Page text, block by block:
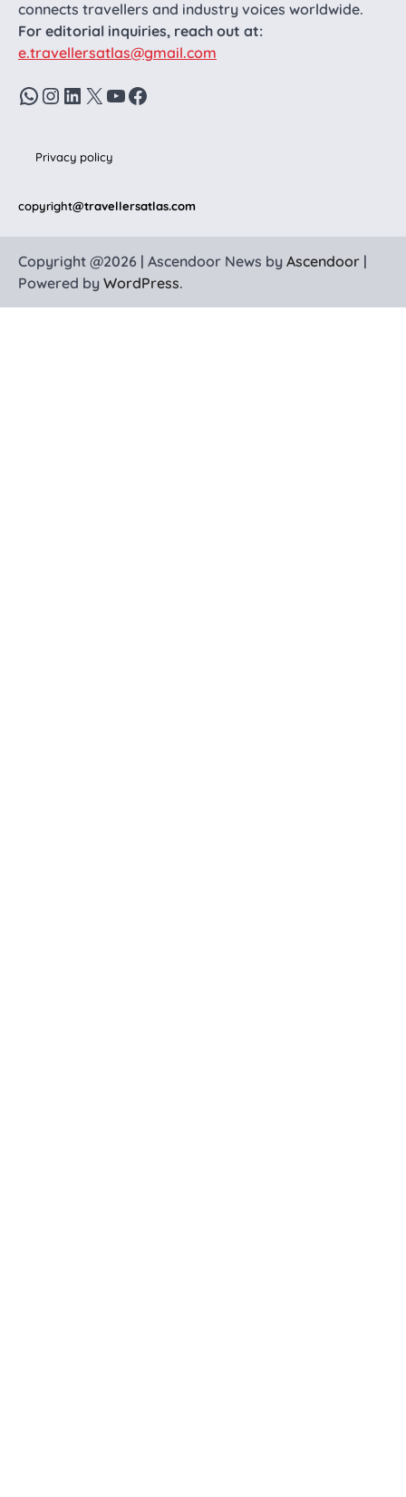
connects travellers and industry voices worldwide.
For editorial inquiries, reach out at:
e.travellersatlas@gmail.com
WhatsApp
Instagram
LinkedIn
X YouTube
Facebook
Privacy policy
copyright@travellersatlas.com
Copyright @2026 | Ascendoor News by Ascendoor |
Powered by WordPress.